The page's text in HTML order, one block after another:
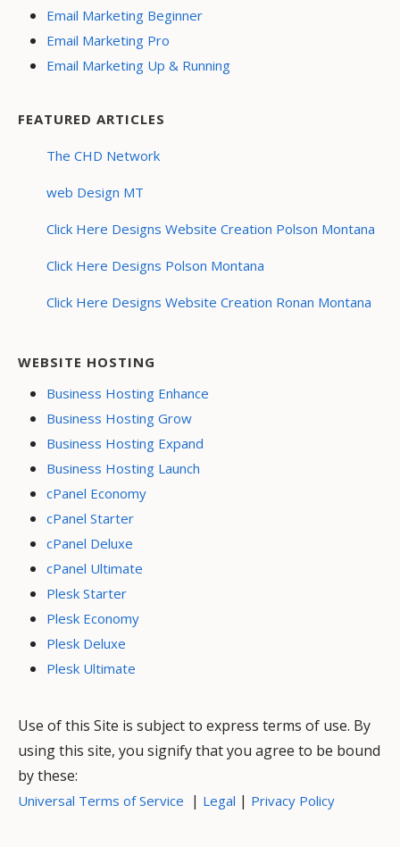
Email Marketing Beginner
Email Marketing Pro
Email Marketing Up & Running
FEATURED ARTICLES
The CHD Network
web Design MT
Click Here Designs Website Creation Polson Montana
Click Here Designs Polson Montana
Click Here Designs Website Creation Ronan Montana
WEBSITE HOSTING
Business Hosting Enhance
Business Hosting Grow
Business Hosting Expand
Business Hosting Launch
cPanel Economy
cPanel Starter
cPanel Deluxe
cPanel Ultimate
Plesk Starter
Plesk Economy
Plesk Deluxe
Plesk Ultimate
Use of this Site is subject to express terms of use. By
using this site, you signify that you agree to be bound
by these:
Universal Terms of Service | Legal | Privacy Policy